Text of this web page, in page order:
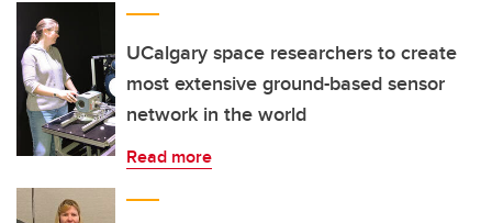
UCalgary space researchers to create
most extensive ground-based sensor
network in the world
Read more